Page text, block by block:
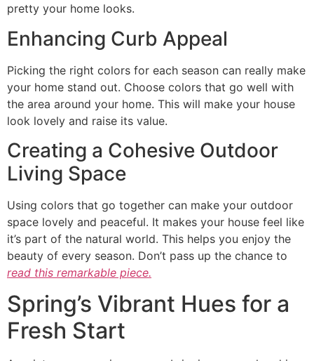
pretty your home looks.
Enhancing Curb Appeal
Picking the right colors for each season can really make
your home stand out. Choose colors that go well with
the area around your home. This will make your house
look lovely and raise its value.
Creating a Cohesive Outdoor
Living Space
Using colors that go together can make your outdoor
space lovely and peaceful. It makes your house feel like
it’s part of the natural world. This helps you enjoy the
beauty of every season. Don’t pass up the chance to
read this remarkable piece.
Spring’s Vibrant Hues for a
Fresh Start